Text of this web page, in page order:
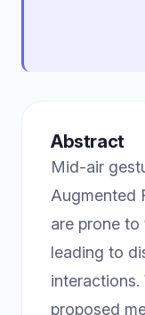
Abstract
Mid-air
Augmented
are prone to
leading to
interactions.
proposed